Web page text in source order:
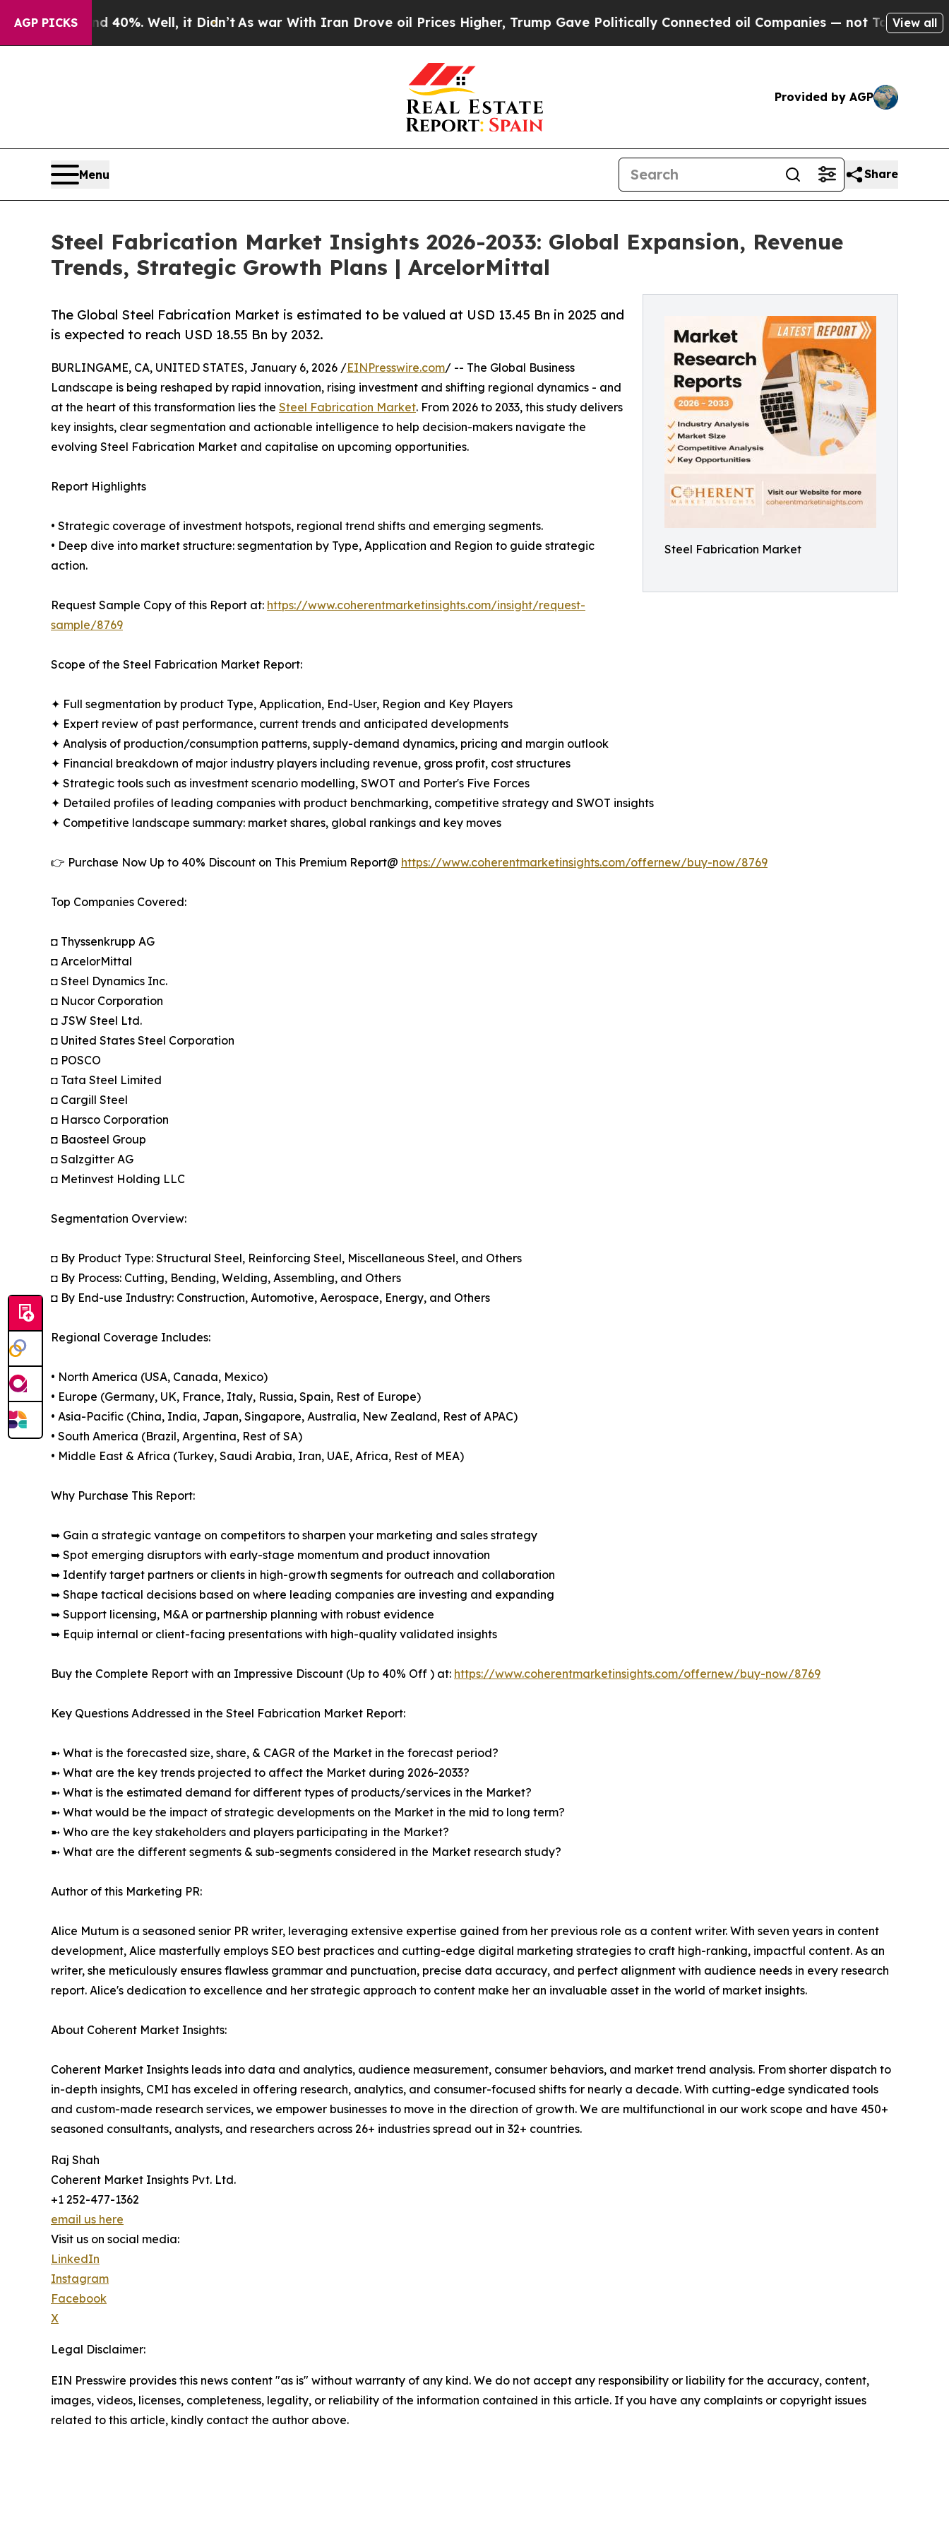
AGP PICKS
40%. Well, it Didn’tAs war With Iran Drove oil Prices Higher, Trump Gave Politically Connected oil Companies — not Taxpayers — theView all
Provided by AGP
Menu Share
Steel Fabrication Market Insights 2026-2033: Global Expansion, Revenue
Trends, Strategic Growth Plans | ArcelorMittal
Steel Fabrication Market
The Global Steel Fabrication Market is estimated to be valued at USD 13.45 Bn in 2025 and
is expected to reach USD 18.55 Bn by 2032.
BURLINGAME, CA, UNITED STATES, January 6, 2026 /EINPresswire.com/ -- The Global Business
Landscape is being reshaped by rapid innovation, rising investment and shifting regional dynamics - and
at the heart of this transformation lies the Steel Fabrication Market. From 2026 to 2033, this study delivers
key insights, clear segmentation and actionable intelligence to help decision-makers navigate the
evolving Steel Fabrication Market and capitalise on upcoming opportunities.
Report Highlights
• Strategic coverage of investment hotspots, regional trend shifts and emerging segments.
• Deep dive into market structure: segmentation by Type, Application and Region to guide strategic
action.
Request Sample Copy of this Report at: https://www.coherentmarketinsights.com/insight/request-
sample/8769
Scope of the Steel Fabrication Market Report:
✦ Full segmentation by product Type, Application, End-User, Region and Key Players
✦ Expert review of past performance, current trends and anticipated developments
✦ Analysis of production/consumption patterns, supply-demand dynamics, pricing and margin outlook
✦ Financial breakdown of major industry players including revenue, gross profit, cost structures
✦ Strategic tools such as investment scenario modelling, SWOT and Porter's Five Forces
✦ Detailed profiles of leading companies with product benchmarking, competitive strategy and SWOT insights
✦ Competitive landscape summary: market shares, global rankings and key moves
👉 Purchase Now Up to 40% Discount on This Premium Report@ https://www.coherentmarketinsights.com/offernew/buy-now/8769
Top Companies Covered:
◘ Thyssenkrupp AG
◘ ArcelorMittal
◘ Steel Dynamics Inc.
◘ Nucor Corporation
◘ JSW Steel Ltd.
◘ United States Steel Corporation
◘ POSCO
◘ Tata Steel Limited
◘ Cargill Steel
◘ Harsco Corporation
◘ Baosteel Group
◘ Salzgitter AG
◘ Metinvest Holding LLC
Segmentation Overview:
◘ By Product Type: Structural Steel, Reinforcing Steel, Miscellaneous Steel, and Others
◘ By Process: Cutting, Bending, Welding, Assembling, and Others
◘ By End-use Industry: Construction, Automotive, Aerospace, Energy, and Others
Regional Coverage Includes:
• North America (USA, Canada, Mexico)
• Europe (Germany, UK, France, Italy, Russia, Spain, Rest of Europe)
• Asia-Pacific (China, India, Japan, Singapore, Australia, New Zealand, Rest of APAC)
• South America (Brazil, Argentina, Rest of SA)
• Middle East & Africa (Turkey, Saudi Arabia, Iran, UAE, Africa, Rest of MEA)
Why Purchase This Report:
➥ Gain a strategic vantage on competitors to sharpen your marketing and sales strategy
➥ Spot emerging disruptors with early-stage momentum and product innovation
➥ Identify target partners or clients in high-growth segments for outreach and collaboration
➥ Shape tactical decisions based on where leading companies are investing and expanding
➥ Support licensing, M&A or partnership planning with robust evidence
➥ Equip internal or client-facing presentations with high-quality validated insights
Buy the Complete Report with an Impressive Discount (Up to 40% Off ) at: https://www.coherentmarketinsights.com/offernew/buy-now/8769
Key Questions Addressed in the Steel Fabrication Market Report:
➼ What is the forecasted size, share, & CAGR of the Market in the forecast period?
➼ What are the key trends projected to affect the Market during 2026-2033?
➼ What is the estimated demand for different types of products/services in the Market?
➼ What would be the impact of strategic developments on the Market in the mid to long term?
➼ Who are the key stakeholders and players participating in the Market?
➼ What are the different segments & sub-segments considered in the Market research study?
Author of this Marketing PR:
Alice Mutum is a seasoned senior PR writer, leveraging extensive expertise gained from her previous role as a content writer. With seven years in content
development, Alice masterfully employs SEO best practices and cutting-edge digital marketing strategies to craft high-ranking, impactful content. As an
writer, she meticulously ensures flawless grammar and punctuation, precise data accuracy, and perfect alignment with audience needs in every research
report. Alice's dedication to excellence and her strategic approach to content make her an invaluable asset in the world of market insights.
About Coherent Market Insights:
Coherent Market Insights leads into data and analytics, audience measurement, consumer behaviors, and market trend analysis. From shorter dispatch to
in-depth insights, CMI has exceled in offering research, analytics, and consumer-focused shifts for nearly a decade. With cutting-edge syndicated tools
and custom-made research services, we empower businesses to move in the direction of growth. We are multifunctional in our work scope and have 450+
seasoned consultants, analysts, and researchers across 26+ industries spread out in 32+ countries.
Raj Shah
Coherent Market Insights Pvt. Ltd.
+1 252-477-1362
email us here
Visit us on social media:
LinkedIn
Instagram
Facebook
X
Legal Disclaimer:
EIN Presswire provides this news content "as is" without warranty of any kind. We do not accept any responsibility or liability for the accuracy, content,
images, videos, licenses, completeness, legality, or reliability of the information contained in this article. If you have any complaints or copyright issues
related to this article, kindly contact the author above.